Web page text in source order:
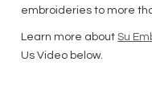
embroideries to more
Learn more aboutSu
Us Video below.